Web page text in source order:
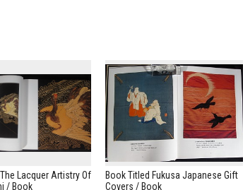
Lacquer Artistry Of
/ Book
Book Titled Fukusa Japanese Gift
Covers / Book